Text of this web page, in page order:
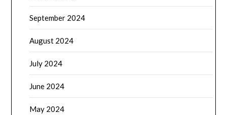
September 2024
August 2024
July 2024
June 2024
May 2024